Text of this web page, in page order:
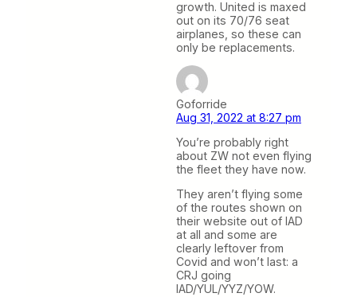
growth. United is maxed
out on its 70/76 seat
airplanes, so these can
only be replacements.
Goforride
Aug 31, 2022 at 8:27 pm
You’re probably right
about ZW not even flying
the fleet they have now.
They aren’t flying some
of the routes shown on
their website out of IAD
at all and some are
clearly leftover from
Covid and won’t last: a
CRJ going
IAD/YUL/YYZ/YOW.